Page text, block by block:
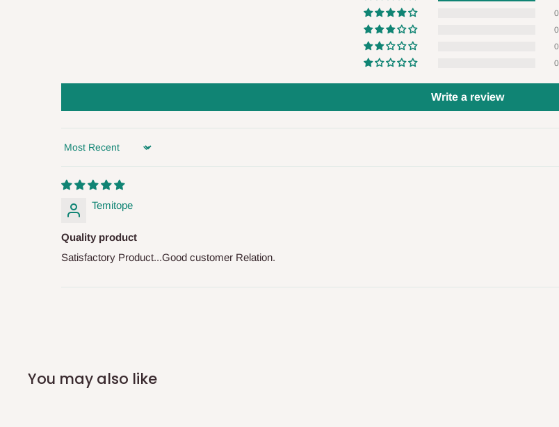
you and schedule a delivery time at your convenience. They will also call you the day before
Independent Shipping Agent delivery, orders would arrive within 14 business days. Upon
Q: Can I get my orders delivered same day?
delivery is currently available in selected areas, including:
Ikeja and its environs
Lekki, Victoria Island, Ikoyi and surrounding areas
0
0
0
0
Write a review
Sort by
Temitope
Quality product
Satisfactory Product...Good customer Relation.
You may also like